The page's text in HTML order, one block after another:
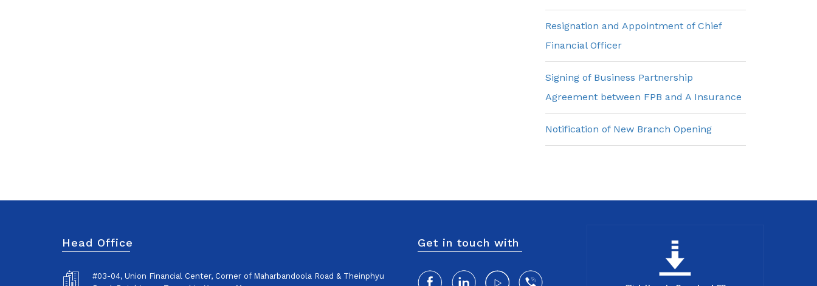
Resignation and Appointment of Chief
Financial Officer
Signing of Business Partnership
Agreement between FPB and A Insurance
Notification of New Branch Opening
Head Office
#03-04, Union Financial Center, Corner of Maharbandoola Road & Theinphyu
Get in touch with